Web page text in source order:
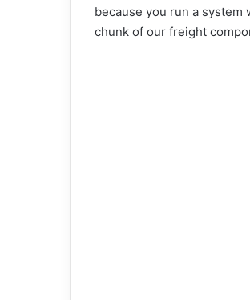
because you run a system
chunk of our freight